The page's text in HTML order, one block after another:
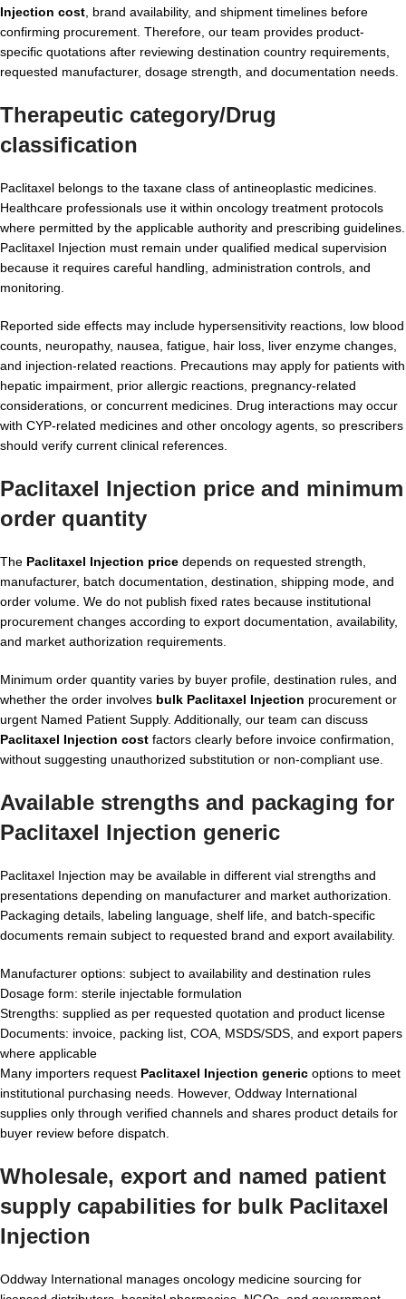
Injection cost , brand availability, and shipment timelines before
confirming procurement. Therefore, our team provides product-
specific quotations after reviewing destination country requirements,
requested manufacturer, dosage strength, and documentation needs.
Therapeutic category/Drug
classification
Paclitaxel belongs to the taxane class of antineoplastic medicines.
Healthcare professionals use it within oncology treatment protocols
where permitted by the applicable authority and prescribing guidelines.
Paclitaxel Injection must remain under qualified medical supervision
because it requires careful handling, administration controls, and
monitoring.
Reported side effects may include hypersensitivity reactions, low blood
counts, neuropathy, nausea, fatigue, hair loss, liver enzyme changes,
and injection-related reactions. Precautions may apply for patients with
hepatic impairment, prior allergic reactions, pregnancy-related
considerations, or concurrent medicines. Drug interactions may occur
with CYP-related medicines and other oncology agents, so prescribers
should verify current clinical references.
Paclitaxel Injection price and minimum
order quantity
The Paclitaxel Injection price depends on requested strength,
manufacturer, batch documentation, destination, shipping mode, and
order volume. We do not publish fixed rates because institutional
procurement changes according to export documentation, availability,
and market authorization requirements.
Minimum order quantity varies by buyer profile, destination rules, and
whether the order involves bulk Paclitaxel Injection procurement or
urgent Named Patient Supply. Additionally, our team can discuss
Paclitaxel Injection cost factors clearly before invoice confirmation,
without suggesting unauthorized substitution or non-compliant use.
Available strengths and packaging for
Paclitaxel Injection generic
Paclitaxel Injection may be available in different vial strengths and
presentations depending on manufacturer and market authorization.
Packaging details, labeling language, shelf life, and batch-specific
documents remain subject to requested brand and export availability.
Manufacturer options: subject to availability and destination rules
Dosage form: sterile injectable formulation
Strengths: supplied as per requested quotation and product license
Documents: invoice, packing list, COA, MSDS/SDS, and export papers
where applicable
Many importers request Paclitaxel Injection generic options to meet
institutional purchasing needs. However, Oddway International
supplies only through verified channels and shares product details for
buyer review before dispatch.
Wholesale, export and named patient
supply capabilities for bulk Paclitaxel
Injection
Oddway International manages oncology medicine sourcing for